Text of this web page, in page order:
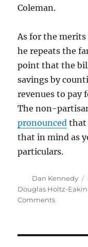
Coleman.
As for the
he repeats the
point that the
savings by
revenues to pay
The non-
pronounced that
that in mind as
particulars.
Author
Dan Kennedy
Douglas Holtz-Eakin
Commentson